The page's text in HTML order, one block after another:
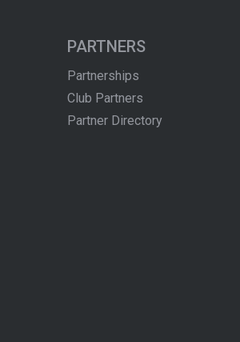
PARTNERS
Partnerships
Club Partners
Partner Directory